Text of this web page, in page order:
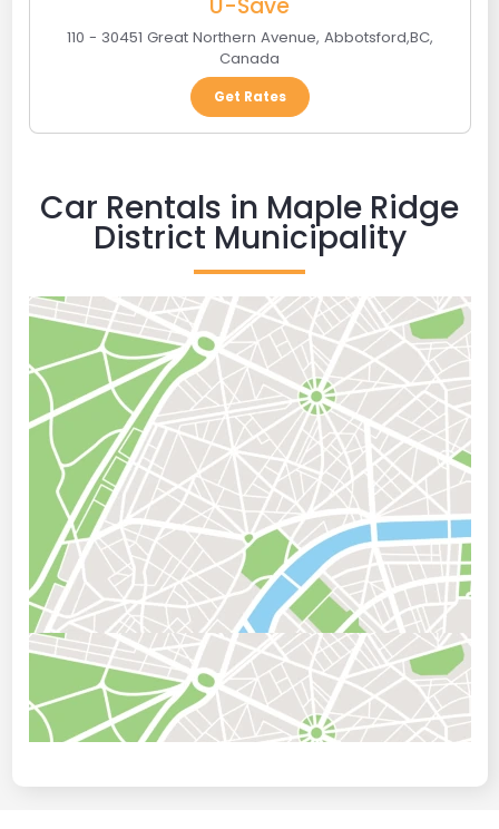
U-Save
110 - 30451 Great Northern Avenue, Abbotsford,BC,
Canada
Get Rates
Car Rentals in Maple Ridge
District Municipality